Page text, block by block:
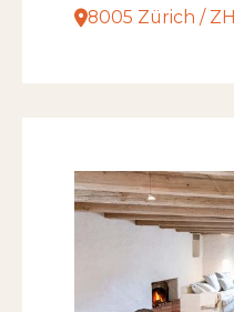
8005 Zürich / ZH